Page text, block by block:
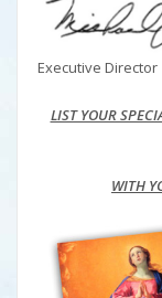
Executive Director
LIST YOUR
WITH